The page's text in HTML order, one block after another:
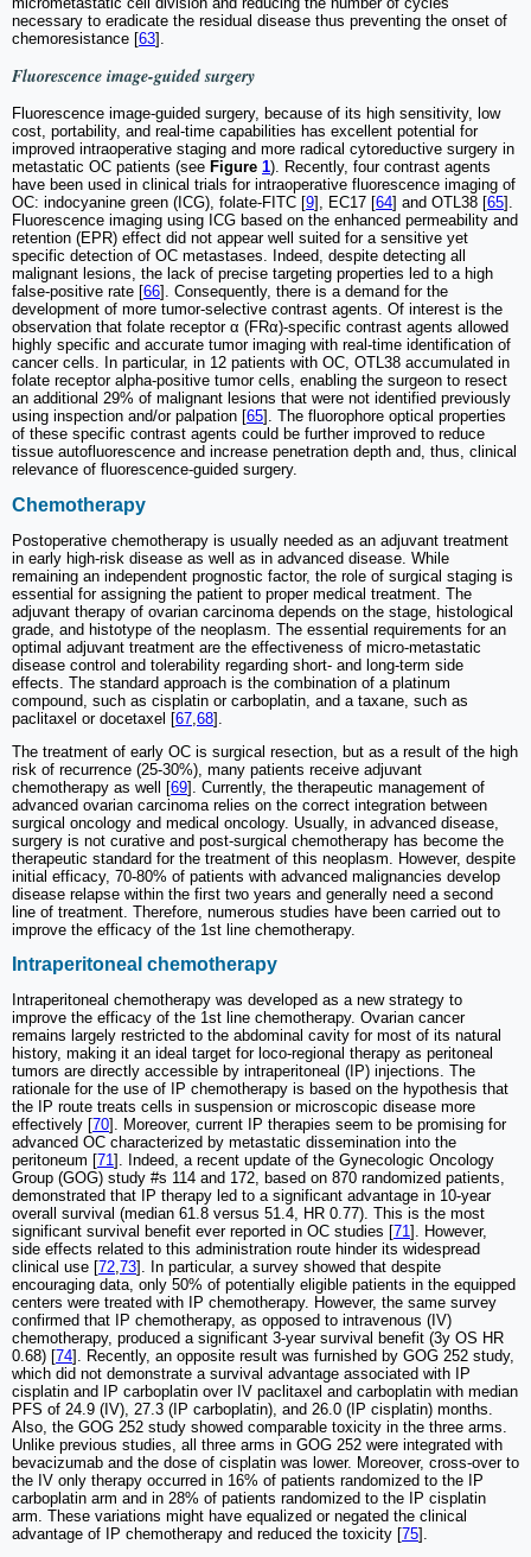
necessary to eradicate the residual disease thus preventing the onset of
chemoresistance [63].
Fluorescence image-guided surgery
Fluorescence image-guided surgery, because of its high sensitivity, low
cost, portability, and real-time capabilities has excellent potential for
improved intraoperative staging and more radical cytoreductive surgery in
metastatic OC patients (see Figure 1). Recently, four contrast agents
have been used in clinical trials for intraoperative fluorescence imaging of
OC: indocyanine green (ICG), folate-FITC [9], EC17 [64] and OTL38 [65].
Fluorescence imaging using ICG based on the enhanced permeability and
retention (EPR) effect did not appear well suited for a sensitive yet
specific detection of OC metastases. Indeed, despite detecting all
malignant lesions, the lack of precise targeting properties led to a high
false-positive rate [66]. Consequently, there is a demand for the
development of more tumor-selective contrast agents. Of interest is the
observation that folate receptor α (FRα)-specific contrast agents allowed
highly specific and accurate tumor imaging with real-time identification of
cancer cells. In particular, in 12 patients with OC, OTL38 accumulated in
folate receptor alpha-positive tumor cells, enabling the surgeon to resect
an additional 29% of malignant lesions that were not identified previously
using inspection and/or palpation [65]. The fluorophore optical properties
of these specific contrast agents could be further improved to reduce
tissue autofluorescence and increase penetration depth and, thus, clinical
relevance of fluorescence-guided surgery.
Chemotherapy
Postoperative chemotherapy is usually needed as an adjuvant treatment
in early high-risk disease as well as in advanced disease. While
remaining an independent prognostic factor, the role of surgical staging is
essential for assigning the patient to proper medical treatment. The
adjuvant therapy of ovarian carcinoma depends on the stage, histological
grade, and histotype of the neoplasm. The essential requirements for an
optimal adjuvant treatment are the effectiveness of micro-metastatic
disease control and tolerability regarding short- and long-term side
effects. The standard approach is the combination of a platinum
compound, such as cisplatin or carboplatin, and a taxane, such as
paclitaxel or docetaxel [67 68].
The treatment of early OC is surgical resection, but as a result of the high
risk of recurrence (25-30%), many patients receive adjuvant
chemotherapy as well [69]. Currently, the therapeutic management of
advanced ovarian carcinoma relies on the correct integration between
surgical oncology and medical oncology. Usually, in advanced disease,
surgery is not curative and post-surgical chemotherapy has become the
therapeutic standard for the treatment of this neoplasm. However, despite
initial efficacy, 70-80% of patients with advanced malignancies develop
disease relapse within the first two years and generally need a second
line of treatment. Therefore, numerous studies have been carried out to
improve the efficacy of the 1st line chemotherapy.
Intraperitoneal chemotherapy
Intraperitoneal chemotherapy was developed as a new strategy to
improve the efficacy of the 1st line chemotherapy. Ovarian cancer
remains largely restricted to the abdominal cavity for most of its natural
history, making it an ideal target for loco-regional therapy as peritoneal
tumors are directly accessible by intraperitoneal (IP) injections. The
rationale for the use of IP chemotherapy is based on the hypothesis that
the IP route treats cells in suspension or microscopic disease more
effectively [70]. Moreover, current IP therapies seem to be promising for
advanced OC characterized by metastatic dissemination into the
peritoneum [71]. Indeed, a recent update of the Gynecologic Oncology
Group (GOG) study #s 114 and 172, based on 870 randomized patients,
demonstrated that IP therapy led to a significant advantage in 10-year
overall survival (median 61.8 versus 51.4, HR 0.77). This is the most
significant survival benefit ever reported in OC studies [71]. However,
side effects related to this administration route hinder its widespread
clinical use [72,73]. In particular, a survey showed that despite
encouraging data, only 50% of potentially eligible patients in the equipped
centers were treated with IP chemotherapy. However, the same survey
confirmed that IP chemotherapy, as opposed to intravenous (IV)
chemotherapy, produced a significant 3-year survival benefit (3y OS HR
0.68) [74]. Recently, an opposite result was furnished by GOG 252 study,
which did not demonstrate a survival advantage associated with IP
cisplatin and IP carboplatin over IV paclitaxel and carboplatin with median
PFS of 24.9 (IV), 27.3 (IP carboplatin), and 26.0 (IP cisplatin) months.
Also, the GOG 252 study showed comparable toxicity in the three arms.
Unlike previous studies, all three arms in GOG 252 were integrated with
bevacizumab and the dose of cisplatin was lower. Moreover, cross-over to
the IV only therapy occurred in 16% of patients randomized to the IP
carboplatin arm and in 28% of patients randomized to the IP cisplatin
arm. These variations might have equalized or negated the clinical
advantage of IP chemotherapy and reduced the toxicity [75].